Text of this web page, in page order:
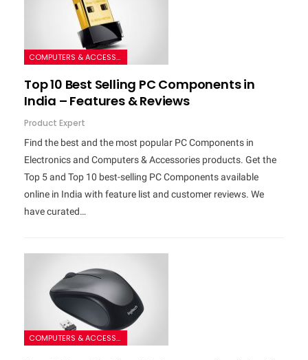
COMPUTERS & ACCESSORIES
Top 10 Best Selling PC Components in
India – Features & Reviews
Product Expert
Find the best and the most popular PC Components in
Electronics and Computers & Accessories products. Get the
Top 5 and Top 10 best-selling PC Components available
online in India with feature list and customer reviews. We
have curated…
COMPUTERS & ACCESSORIES